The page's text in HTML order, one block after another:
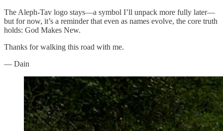
The Aleph-Tav logo stays—a symbol I’ll unpack more fully later—
but for now, it’s a reminder that even as names evolve, the core truth
holds: God Makes New.
Thanks for walking this road with me.
— Dain